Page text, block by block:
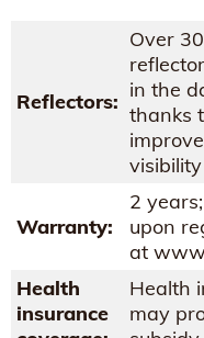
Reflectors:
Over 30
in the
thanks
visibility
Warranty:
2
upon
at
Health
insurance
Health
may